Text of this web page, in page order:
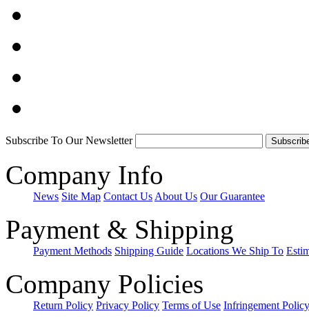
Subscribe To Our Newsletter
Company Info
News Site Map Contact Us About Us Our Guarantee
Payment & Shipping
Payment Methods Shipping Guide Locations We Ship To
Company Policies
Return Policy Privacy Policy Terms of Use Infringement Policy